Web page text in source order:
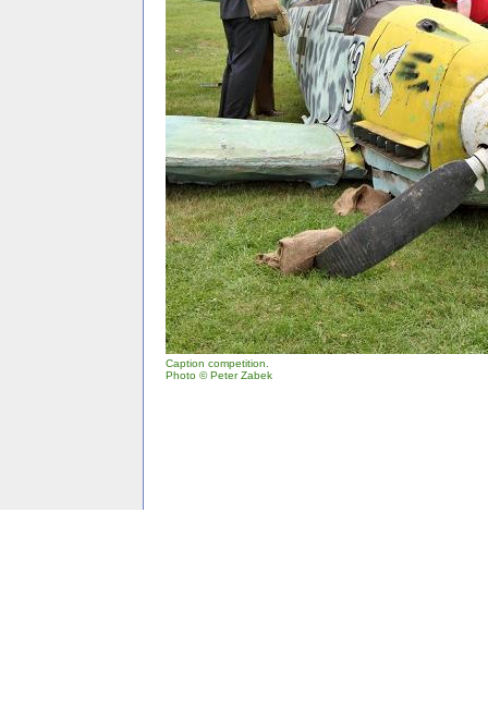
Caption competition.
Photo © Peter Zabek